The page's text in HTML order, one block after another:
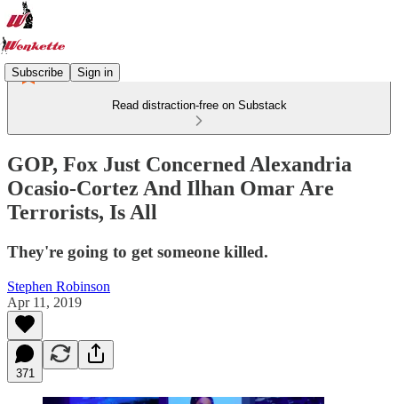
Subscribe Sign in
Read distraction-free on Substack
GOP, Fox Just Concerned Alexandria
Ocasio-Cortez And Ilhan Omar Are
Terrorists, Is All
They're going to get someone killed.
Stephen Robinson
Apr 11, 2019
371